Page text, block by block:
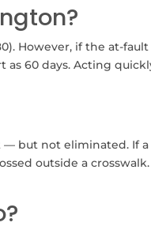
However, if the at-fault
as 60 days. Acting
— but not eliminated. If a
outside a crosswalk.